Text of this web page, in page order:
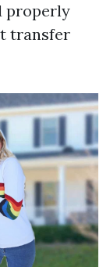
properly
transfer